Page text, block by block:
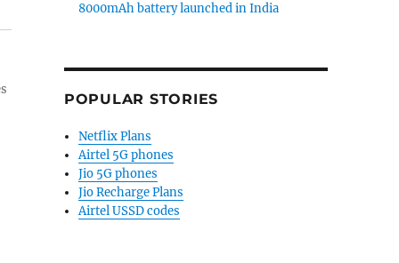
8000mAh battery launched in India
POPULAR STORIES
Netflix Plans
Airtel 5G phones
Jio 5G phones
Jio Recharge Plans
Airtel USSD codes